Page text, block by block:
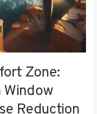
Zone:
Reduction